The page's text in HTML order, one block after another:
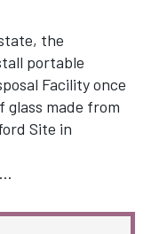
the
portable
Facility once
made from
Site in